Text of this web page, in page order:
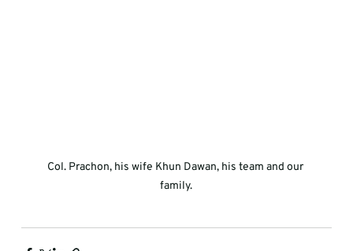
Col. Prachon, his wife Khun Dawan, his team and our
family.